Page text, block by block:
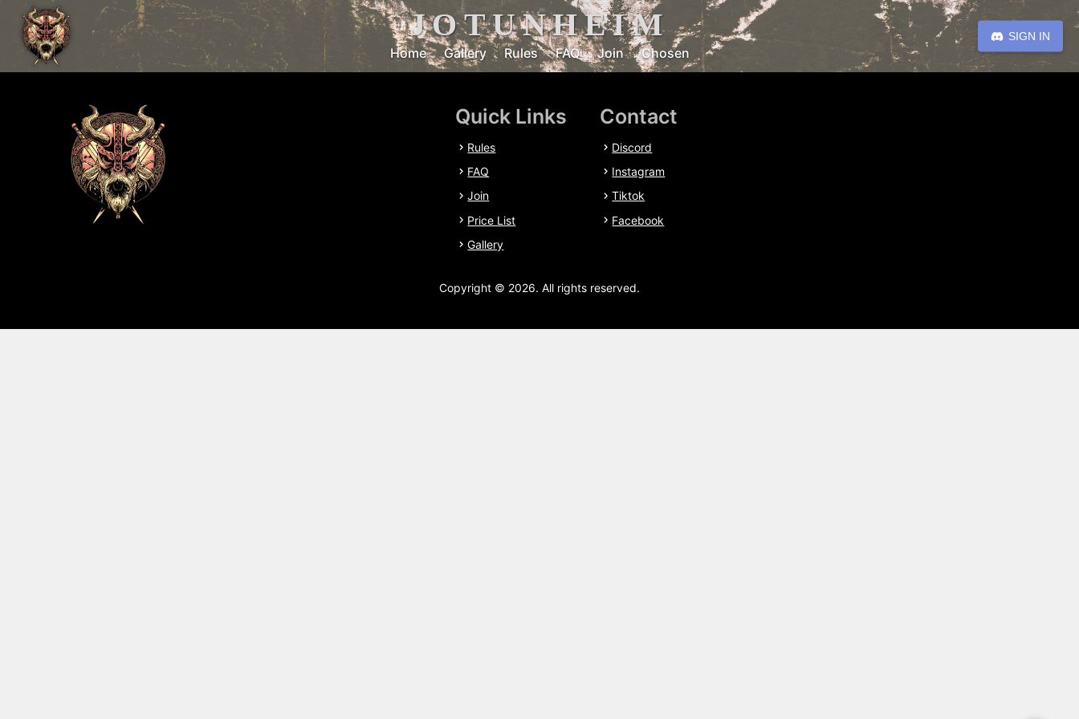
JOTUNHEIM
Home Gallery Rules FAQ Join Chosen
SIGN IN
Quick Links
Rules
FAQ
Join
Price List
Gallery
Contact
Discord
Instagram
Tiktok
Facebook
Copyright © 2026. All rights reserved.